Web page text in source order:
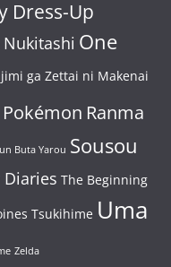
Dress-Up
Nukitashi One
ga Zettai ni Makenai
Pokémon Ranma
Buta Yarou Sousou
The Beginning
Tsukihime Uma
Zelda